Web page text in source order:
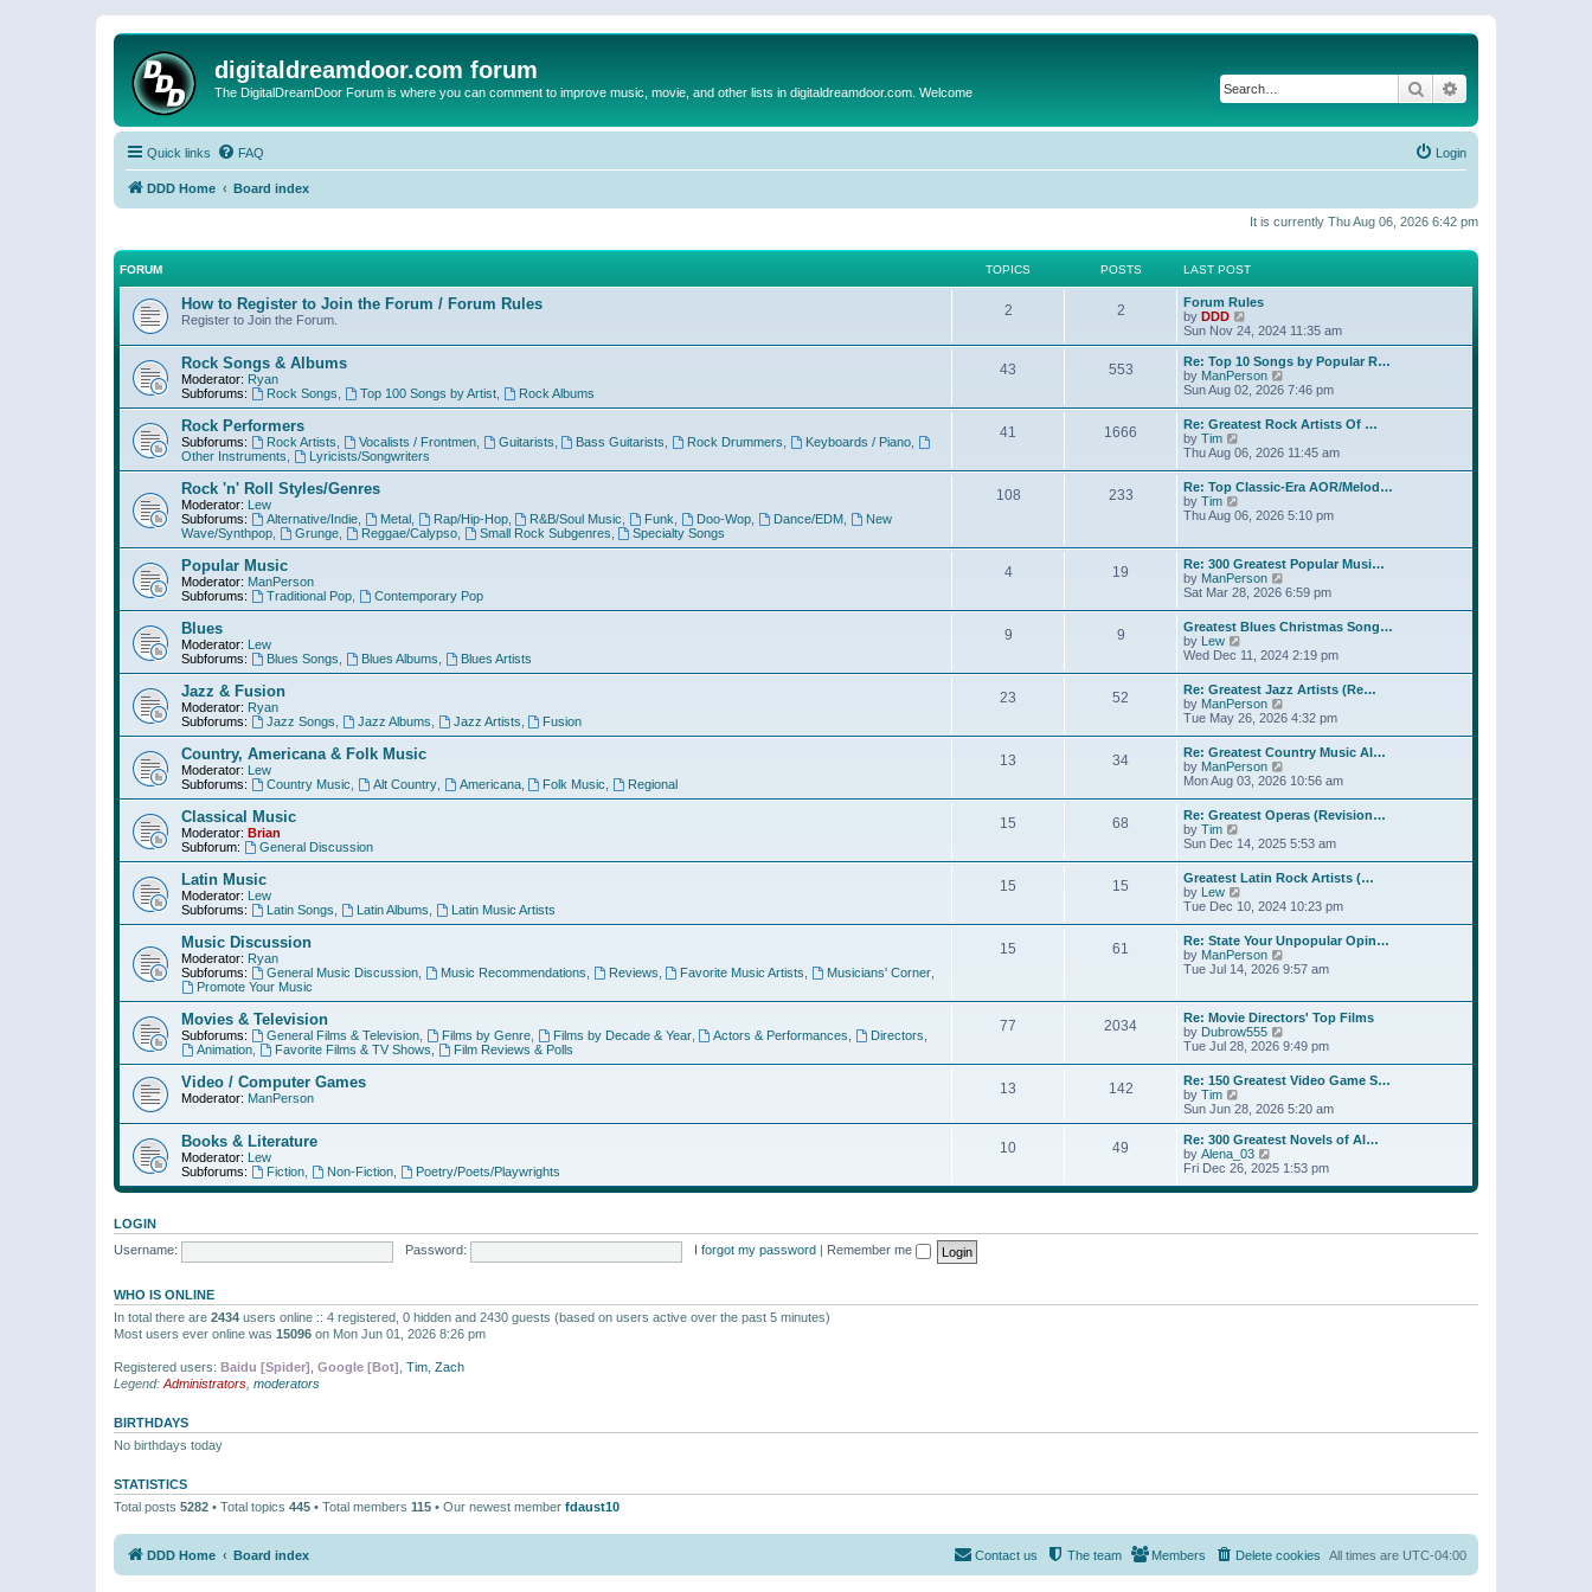
digitaldreamdoor.com forum
The DigitalDreamDoor Forum is where you can comment to improve music, movie, and other lists in digitaldreamdoor.com. Welcome Search
Quick links FAQ Login
DDD Home Board index
It is currently Thu Aug 06, 2026 6:42 pm
FORUM TOPICS POSTS LAST POST
How to Register to Join the Forum / Forum Rules
Register to Join the Forum.
2 2
Forum Rules
by DDD
i
e
w
t
h
e
l
a
e
s
t
o
Sun Nov 24, 2024 11:35 am
Rock Songs & Albums
Moderator: Ryan
Subforums:
Rock Songs Top 100 Songs by Artist, Rock Albums
43 553
Re: Top 10 Songs by Popular R…
by ManPerson
w
t
h
e
l
a
e
t
p
o
s
t
Sun Aug 02, 2026 7:46 pm
Rock Performers
Subforums: Rock Artists Vocalists / Frontmen, Guitarists Bass Guitarists Rock Drummers Keyboards / Piano
Other Instruments
Lyricists/Songwriters
41 1666
Re: Greatest Rock Artists Of …
by Tim
i
w
t
h
e
a
t
e
s
t
p
o
s
t
Thu Aug 06, 2026 11:45 am
Rock 'n' Roll Styles/Genres
Moderator: Lew
Subforums:
Alternative/Indie, Metal, Rap/Hip-Hop, R&B/Soul Music Funk Doo-Wop Dance/EDM,
New
Wave/Synthpop
Grunge, Reggae/Calypso, Small Rock Subgenres Specialty Songs
108 233
Re: Top Classic-Era AOR/Melod…
by Tim
i
t
h
e
l
a
t
e
s
t
p
o
s
t
Thu Aug 06, 2026 5:10 pm
Popular Music
Moderator: ManPerson
Subforums:
Traditional Pop, Contemporary Pop
4 19
Re: 300 Greatest Popular Musi…
by ManPerson
i
w
t
h
e
l
a
e
s
t
p
o
s
t
Sat Mar 28, 2026 6:59 pm
Blues
Moderator: Lew
Subforums:
Blues Songs Blues Albums Blues Artists
9 9
Greatest Blues Christmas Song…
by Lew
i
t
h
e
l
a
t
e
s
t
p
o
s
t
Wed Dec 11, 2024 2:19 pm
Jazz & Fusion
Moderator: Ryan
Subforums:
Jazz Songs Jazz Albums Jazz Artists Fusion
23 52
Re: Greatest Jazz Artists (Re…
by ManPerson
i
t
h
e
l
a
e
s
t
p
o
s
t
Tue May 26, 2026 4:32 pm
Country, Americana & Folk Music
Moderator: Lew
Subforums:
Country Music Alt Country, Americana, Folk Music Regional
13 34
Re: Greatest Country Music Al…
by ManPerson
i
t
h
e
l
a
e
s
t
p
o
s
Mon Aug 03, 2026 10:56 am
Classical Music
Moderator: Brian
Subforum:
General Discussion
15 68
Re: Greatest Operas (Revision…
by Tim
i
w
t
h
e
l
a
t
e
t
p
o
s
t
Sun Dec 14, 2025 5:53 am
Latin Music
Moderator: Lew
Subforums:
Latin Songs Latin Albums Latin Music Artists
15 15
Greatest Latin Rock Artists (…
by Lew
i
w
h
e
a
t
e
s
t
p
o
s
t
Tue Dec 10, 2024 10:23 pm
Music Discussion
Moderator: Ryan
Subforums:
General Music Discussion, Music Recommendations Reviews Favorite Music Artists Musicians' Corner
Promote Your Music
15 61
Re: State Your Unpopular Opin…
by ManPerson
i
h
e
l
a
t
s
t
p
s
Tue Jul 14, 2026 9:57 am
Movies & Television
Subforums: General Films & Television, Films by Genre, Films by Decade & Year, Actors & Performances Directors
Animation, Favorite Films & TV Shows Film Reviews & Polls
77 2034
Re: Movie Directors' Top Films
by Dubrow555
i
w
t
h
e
a
e
s
Tue Jul 28, 2026 9:49 pm
Video / Computer Games
Moderator: ManPerson
13 142
Re: 150 Greatest Video Game S…
by Tim
i
e
w
t
h
e
l
e
s
Sun Jun 28, 2026 5:20 am
Books & Literature
Moderator: Lew
Subforums:
Fiction, Non-Fiction, Poetry/Poets/Playwrights
10 49
Re: 300 Greatest Novels of Al…
by Alena_03
i
w
e
s
Fri Dec 26, 2025 1:53 pm
LOGIN
Username:
Password: I forgot my password Remember me
WHO IS ONLINE
In total there are 2434 users online :: 4 registered, 0 hidden and 2430 guests (based on users active over the past 5 minutes)
Most users ever online was 15096 on Mon Jun 01, 2026 8:26 pm
Registered users: Baidu [Spider] Google [Bot] Tim Zach
Legend: Administrators moderators
BIRTHDAYS
No birthdays today
STATISTICS
Total posts 5282 • Total topics 445 • Total members 115 • Our newest member fdaust10
DDD Home Board index All times are UTC-04:00
Delete cookies
Members
The team
Contact us